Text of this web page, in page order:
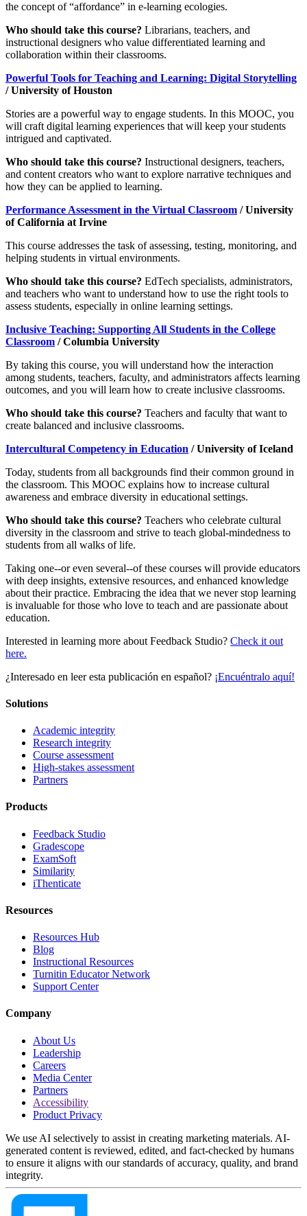
the concept of “affordance” in e-learning ecologies.
Who should take this course? Librarians, teachers, and
instructional designers who value differentiated learning and
collaboration within their classrooms.
Powerful Tools for Teaching and Learning: Digital Storytelling
/ University of Houston
Stories are a powerful way to engage students. In this MOOC, you
will craft digital learning experiences that will keep your students
intrigued and captivated.
Who should take this course? Instructional designers, teachers,
and content creators who want to explore narrative techniques and
how they can be applied to learning.
Performance Assessment in the Virtual Classroom / University
of California at Irvine
This course addresses the task of assessing, testing, monitoring, and
helping students in virtual environments.
Who should take this course? EdTech specialists, administrators,
and teachers who want to understand how to use the right tools to
assess students, especially in online learning settings.
Inclusive Teaching: Supporting All Students in the College
Classroom / Columbia University
By taking this course, you will understand how the interaction
among students, teachers, faculty, and administrators affects learning
outcomes, and you will learn how to create inclusive classrooms.
Who should take this course? Teachers and faculty that want to
create balanced and inclusive classrooms.
Intercultural Competency in Education / University of Iceland
Today, students from all backgrounds find their common ground in
the classroom. This MOOC explains how to increase cultural
awareness and embrace diversity in educational settings.
Who should take this course? Teachers who celebrate cultural
diversity in the classroom and strive to teach global-mindedness to
students from all walks of life.
Taking one--or even several--of these courses will provide educators
with deep insights, extensive resources, and enhanced knowledge
about their practice. Embracing the idea that we never stop learning
is invaluable for those who love to teach and are passionate about
education.
Interested in learning more about Feedback Studio? Check it out
here.
¿Interesado en leer esta publicación en español? ¡Encuéntralo aquí!
Solutions
Academic integrity
Research integrity
Course assessment
High-stakes assessment
Partners
Products
Feedback Studio
Gradescope
ExamSoft
Similarity
iThenticate
Resources
Resources Hub
Blog
Instructional Resources
Turnitin Educator Network
Support Center
Company
About Us
Leadership
Careers
Media Center
Partners
Accessibility
Product Privacy
We use AI selectively to assist in creating marketing materials. AI-
generated content is reviewed, edited, and fact-checked by humans
to ensure it aligns with our standards of accuracy, quality, and brand
integrity.